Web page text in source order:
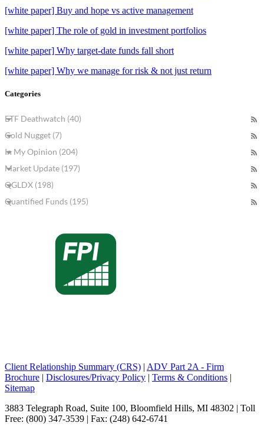
[white paper] Buy and hope vs active management
[white paper] The role of gold in investment portfolios
[white paper] Why target-date funds fall short
[white paper] Why we manage for risk & not just return
Categories
ETF Deathwatch (40)
Gold Nugget (7)
In My Opinion (204)
Market Update (197)
QGLDX (198)
Quantified Funds (195)
Client Relationship Summary (CRS) | ADV Part 2A - Firm
Brochure | Disclosures/Privacy Policy | Terms & Conditions |
Sitemap
3883 Telegraph Road, Suite 100, Bloomfield Hills, MI 48302 | Toll
Free: (800) 347-3539 | Fax: (248) 642-6741